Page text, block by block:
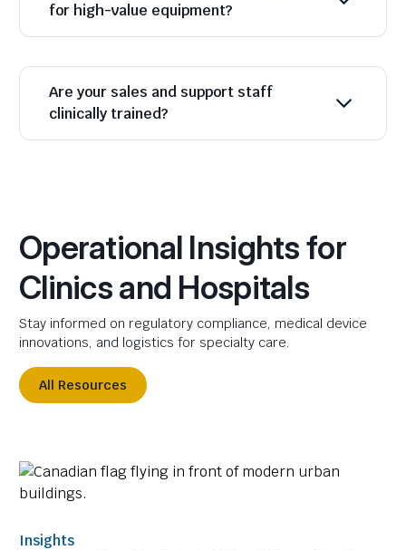
for high-value equipment?
Are your sales and support staff
clinically trained?
Operational Insights for
Clinics and Hospitals
Stay informed on regulatory compliance, medical device
innovations, and logistics for specialty care.
All Resources
Insights